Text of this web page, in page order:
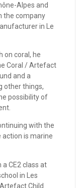
Alpes and
the company
in Le
on coral, he
Coral / Artefact
and a
other things,
possibility of
with the
action is marine
CE2 class at
in Les
Child